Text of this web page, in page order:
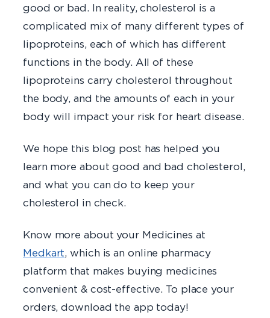
good or bad. In reality, cholesterol is a
complicated mix of many different types of
lipoproteins, each of which has different
functions in the body. All of these
lipoproteins carry cholesterol throughout
the body, and the amounts of each in your
body will impact your risk for heart disease.
We hope this blog post has helped you
learn more about good and bad cholesterol,
and what you can do to keep your
cholesterol in check.
Know more about your Medicines at
Medkart, which is an online pharmacy
platform that makes buying medicines
convenient & cost-effective. To place your
orders, download the app today!